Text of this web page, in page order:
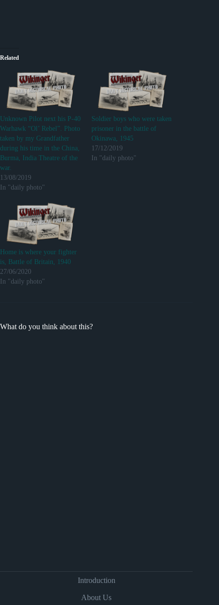
Related
Unknown Pilot next his P-40
Warhawk “Ol’ Rebel”. Photo
taken by my Grandfather
during his time in the China,
Burma, India Theatre of the
war.
13/08/2019
In "daily photo"
Soldier boys who were taken
prisoner in the battle of
Okinawa, 1945
17/12/2019
In "daily photo"
Home is where your fighter
is, Battle of Britain, 1940
27/06/2020
In "daily photo"
What do you think about this?
Introduction
About Us